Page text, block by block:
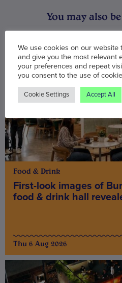
You may also
Food & Drink
First-look images of
food & drink hall
Thu 6 Aug 2026
We use cookies on our website
and give you the most relevant
your preferences and repeat
you consent to the use of
Cookie Settings Accept All